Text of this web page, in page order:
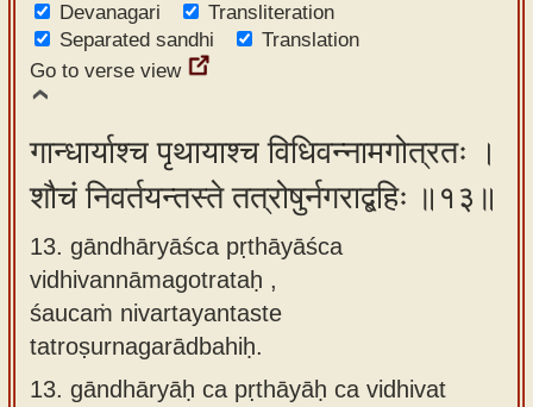
Devanagari
Transliteration
Separated sandhi
Translation
Go to verse view
गान्धार्याश्च पृथायाश्च विधिवन्नामगोत्रतः ।
शौचं निवर्तयन्तस्ते तत्रोषुर्नगराद्बहिः ॥१३॥
13. gāndhāryāśca pṛthāyāśca
vidhivannāmagotrataḥ ,
śaucaṁ nivartayantaste
tatroṣurnagarādbahiḥ.
13. gāndhāryāḥ ca pṛthāyāḥ ca vidhivat